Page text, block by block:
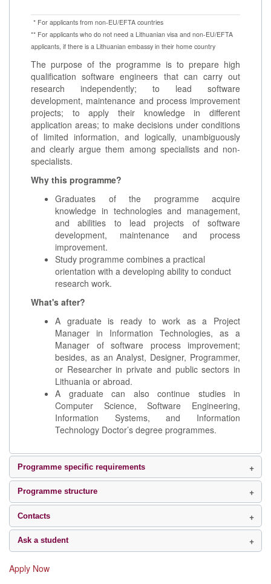
* For applicants from non-EU/EFTA countries
** For applicants who do not need a Lithuanian visa and non-EU/EFTA
applicants, if there is a Lithuanian embassy in their home country
The purpose of the programme is to prepare high
qualification software engineers that can carry out
research independently; to lead software
development, maintenance and process improvement
projects; to apply their knowledge in different
application areas; to make decisions under conditions
of limited information, and logically, unambiguously
and clearly argue them among specialists and non-
specialists.
Why this programme?
Graduates of the programme acquire
knowledge in technologies and management,
and abilities to lead projects of software
development, maintenance and process
improvement.
Study programme combines a practical
orientation with a developing ability to conduct
research work.
What's after?
A graduate is ready to work as a Project
Manager in Information Technologies, as a
Manager of software process improvement;
besides, as an Analyst, Designer, Programmer,
or Researcher in private and public sectors in
Lithuania or abroad.
A graduate can also continue studies in
Computer Science, Software Engineering,
Information Systems, and Information
Technology Doctor’s degree programmes.
Programme specific requirements
Programme structure
Contacts
Ask a student
Apply Now